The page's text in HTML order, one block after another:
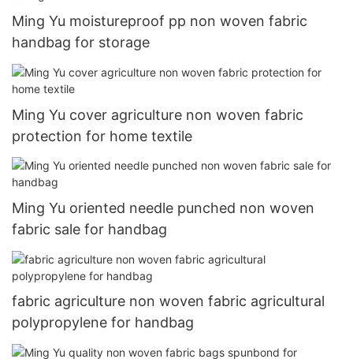
Ming Yu moistureproof pp non woven fabric
handbag for storage
Ming Yu cover agriculture non woven fabric
protection for home textile
Ming Yu oriented needle punched non woven
fabric sale for handbag
fabric agriculture non woven fabric agricultural
polypropylene for handbag